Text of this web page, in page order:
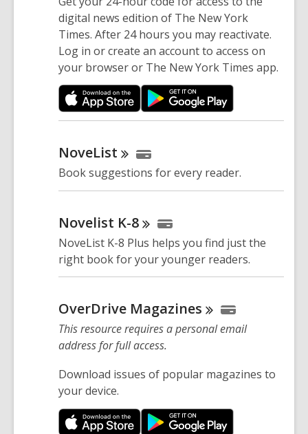
digital news edition of The New York
Times. After 24 hours you may reactivate.
Log in or create an account to access on
your browser or The New York Times app.
NoveList
Book suggestions for every reader.
Novelist K-8
NoveList K-8 Plus helps you find just the
right book for your younger readers.
OverDrive Magazines
This resource requires a personal email
address for full access.
Download issues of popular magazines to
your device.